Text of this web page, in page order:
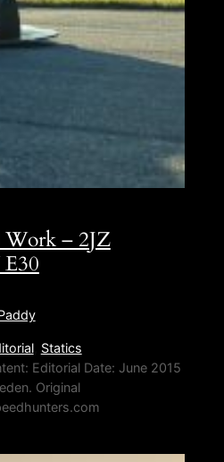
Work – 2JZ
, Statics
Editorial Date: June 2015
Original